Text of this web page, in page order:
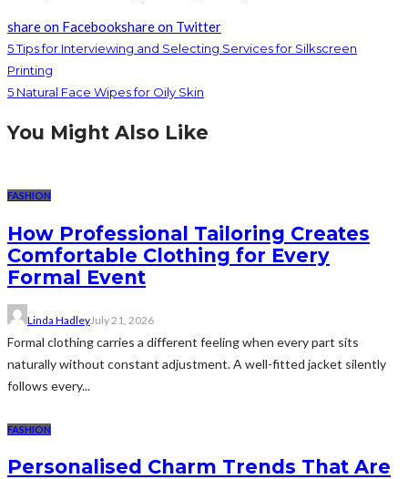
share on Facebookshare on Twitter
5 Tips for Interviewing and Selecting Services for Silkscreen
Printing
5 Natural Face Wipes for Oily Skin
You Might Also Like
FASHION
How Professional Tailoring Creates
Comfortable Clothing for Every
Formal Event
Linda HadleyJuly 21, 2026
Formal clothing carries a different feeling when every part sits
naturally without constant adjustment. A well-fitted jacket silently
follows every...
FASHION
Personalised Charm Trends That Are